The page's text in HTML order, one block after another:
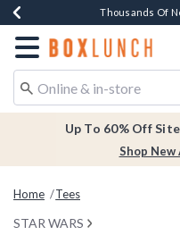
Earn $20 BoxLunch
Thousands Of
Free
Free In-
Redirect to Boxlunch
Up To 60% Off
Shop New
Home Tees
STAR WARS